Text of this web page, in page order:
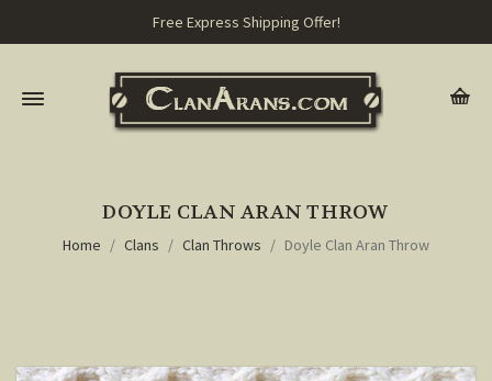
Free Express Shipping Offer!
DOYLE CLAN ARAN THROW
Home Clans Clan Throws Doyle Clan Aran Throw